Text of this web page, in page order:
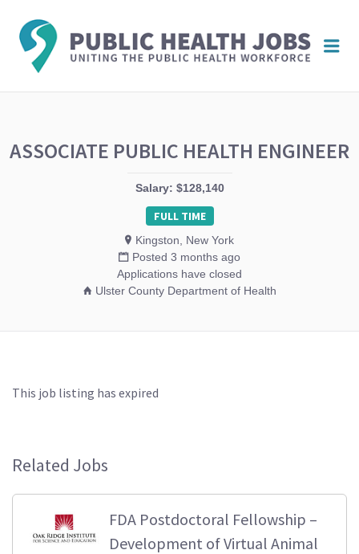
ASSOCIATE PUBLIC HEALTH ENGINEER
Salary: $128,140
FULL TIME
Kingston, New York
Posted 3 months ago
Applications have closed
Ulster County Department of Health
This job listing has expired
Related Jobs
FDA Postdoctoral Fellowship –
Development of Virtual Animal